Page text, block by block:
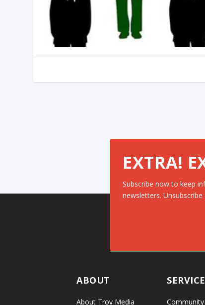
EXTRA!
Subscribe now to keep
newsletters. Unsubscribe
ABOUT
About Troy Media